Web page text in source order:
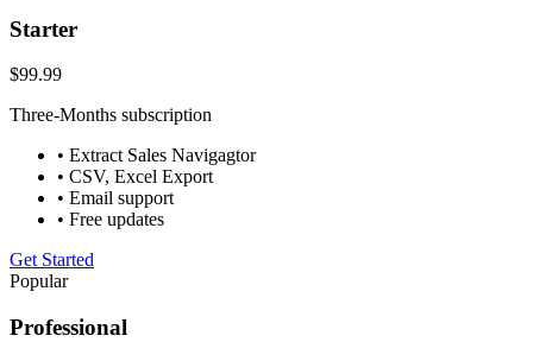
Starter
$99.99
Three-Months subscription
• Extract Sales Navigagtor
• CSV, Excel Export
• Email support
• Free updates
Get Started
Popular
Professional